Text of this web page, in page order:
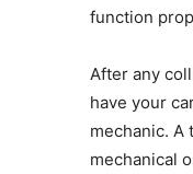
function
After any
have your
mechanic. A
mechanical